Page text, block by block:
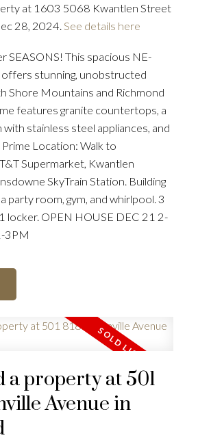
at 1603 5068 Kwantlen Street
28, 2024. See details here
SEASONS! This spacious NE-
stunning, unobstructed
Shore Mountains and Richmond
features granite countertops, a
stainless steel appliances, and
Location: Walk to
Supermarket, Kwantlen
SkyTrain Station. Building
party room, gym, and whirlpool. 3
locker. OPEN HOUSE DEC 21 2-
3PM
a property at 501
Avenue in